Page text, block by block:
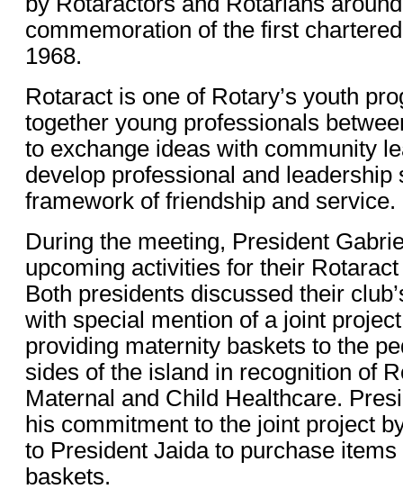
commemoration of the first
1968.
Rotaract is one of Rotary’s youth
together young professionals
to exchange ideas with community
develop professional and leadership
framework of friendship and service.
During the meeting, President
upcoming activities for their
Both presidents discussed their
with special mention of a joint
providing maternity baskets to the
sides of the island in recognition of
Maternal and Child Healthcare.
his commitment to the joint project
to President Jaida to purchase
baskets.